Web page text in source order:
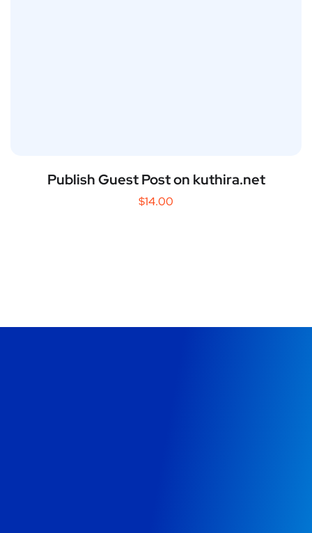
Publish Guest Post on kuthira.net
$14.00